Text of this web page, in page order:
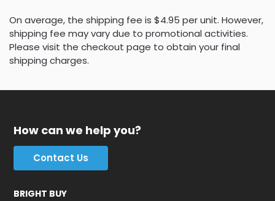
On average, the shipping fee is $4.95 per unit. However,
shipping fee may vary due to promotional activities.
Please visit the checkout page to obtain your final
shipping charges.
How can we help you?
Contact Us
BRIGHT BUY